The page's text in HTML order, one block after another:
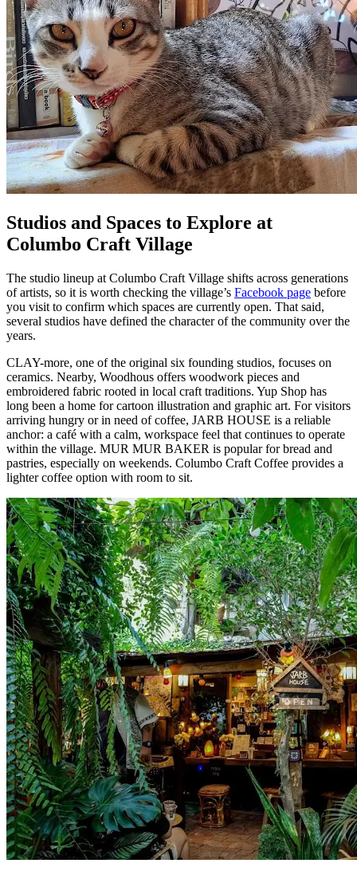
Studios and Spaces to Explore at
Columbo Craft Village
The studio lineup at Columbo Craft Village shifts across generations
of artists, so it is worth checking the village’s Facebook page before
you visit to confirm which spaces are currently open. That said,
several studios have defined the character of the community over the
years.
CLAY-more, one of the original six founding studios, focuses on
ceramics. Nearby, Woodhous offers woodwork pieces and
embroidered fabric rooted in local craft traditions. Yup Shop has
long been a home for cartoon illustration and graphic art. For visitors
arriving hungry or in need of coffee, JARB HOUSE is a reliable
anchor: a café with a calm, workspace feel that continues to operate
within the village. MUR MUR BAKER is popular for bread and
pastries, especially on weekends. Columbo Craft Coffee provides a
lighter coffee option with room to sit.